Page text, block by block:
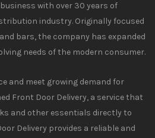
with over 30 years of
industry. Originally focused
bars, the company has expanded
needs of the modern consumer.
and meet growing demand for
Front Door Delivery, a service that
and other essentials directly to
Delivery provides a reliable and